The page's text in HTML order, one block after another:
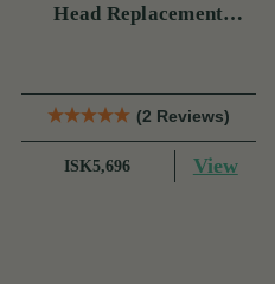
Head Replacement
(2 Reviews)
ISK5,696 View